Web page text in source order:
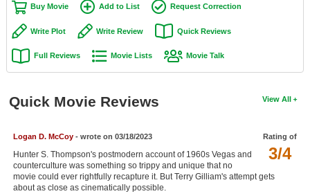
New DVD Releases
New DVD Releases
Coming to DVD
Coming to Blu-ray
Meet Members
Active Members
New Members
Buy Movie Add to List Request Correction
Write Plot Write Review Quick Reviews
Full Reviews Movie Lists Movie Talk
View All
Quick Movie Reviews
Rating of
3/4
Logan D. McCoy- wrote on 03/18/2023
Hunter S. Thompson's postmodern account of 1960s Vegas and
counterculture was something so trippy and unique that no
movie could ever rightfully recapture it. But Terry Gilliam's attempt gets
about as close as cinematically possible.